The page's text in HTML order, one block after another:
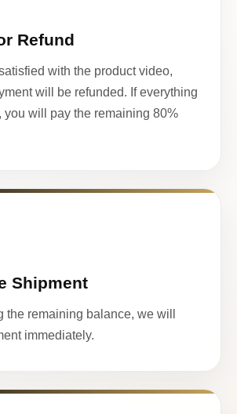
Refund
with the product video,
will be refunded. If everything
you will pay the remaining 80%
Shipment
the remaining balance, we will
immediately.